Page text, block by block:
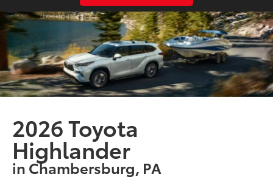
2026 Toyota
Highlander
in Chambersburg, PA